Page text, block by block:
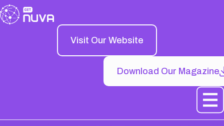
Visit Our Website
Download Our Magazine